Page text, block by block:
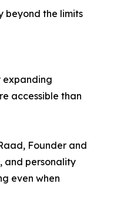
beyond the limits
expanding
accessible than
Founder and
and personality
even when